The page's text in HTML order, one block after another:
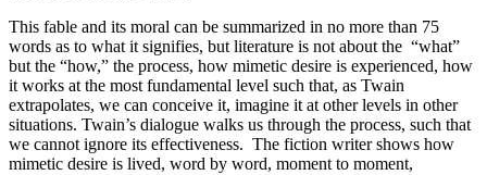
This fable and its moral can be summarized in no more than 75
words as to what it signifies, but literature is not about the “what”
but the “how,” the process, how mimetic desire is experienced, how
it works at the most fundamental level such that, as Twain
extrapolates, we can conceive it, imagine it at other levels in other
situations. Twain’s dialogue walks us through the process, such that
we cannot ignore its effectiveness. The fiction writer shows how
mimetic desire is lived, word by word, moment to moment,